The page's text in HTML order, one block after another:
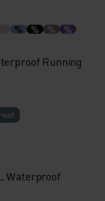
% % %
%
Running
Waterproof